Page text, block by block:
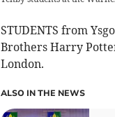
STUDENTS from
Brothers Harry
London.
ALSO IN THE NEWS